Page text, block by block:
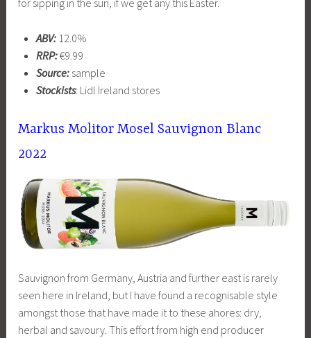
for sipping in the sun, if we get any this Easter.
ABV:12.0%
RRP:€9.99
Source:sample
Stockists: Lidl Ireland stores
Markus Molitor Mosel Sauvignon Blanc
2022
Sauvignon from Germany, Austria and further east is rarely
seen here in Ireland, but I have found a recognisable style
amongst those that have made it to these ahores: dry,
herbal and savoury. This effort from high end producer